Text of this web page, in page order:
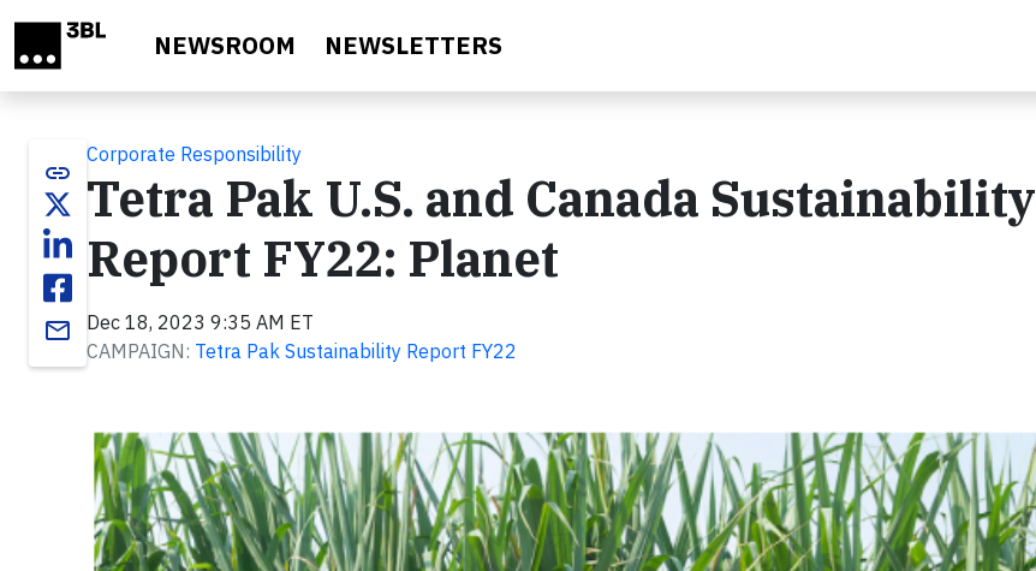
NEWSROOM NEWSLETTERS
link
email
Corporate Responsibility
Tetra Pak U.S. and Canada Sustainability
Report FY22: Planet
Dec 18, 2023 9:35 AM ET
CAMPAIGN: Tetra Pak Sustainability Report FY22